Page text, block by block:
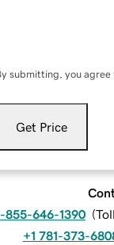
submitting, you agree
Get Price
855-646-1390 (
+1 781-373-